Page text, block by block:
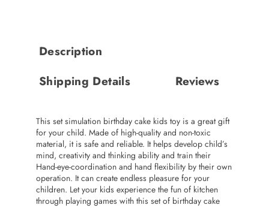
Description
Shipping Details
Reviews
This set simulation birthday cake kids toy is a great gift
for your child. Made of high-quality and non-toxic
material, it is safe and reliable. It helps develop child’s
mind, creativity and thinking ability and train their
Hand-eye-coordination and hand flexibility by their own
operation. It can create endless pleasure for your
children. Let your kids experience the fun of kitchen
through playing games with this set of birthday cake